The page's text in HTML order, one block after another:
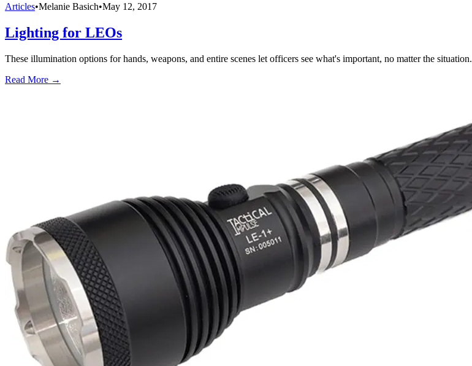
Articles•Melanie Basich•May 12, 2017
Lighting for LEOs
These illumination options for hands, weapons, and entire scenes let officers see what's important, no matter the situation.
Read More →